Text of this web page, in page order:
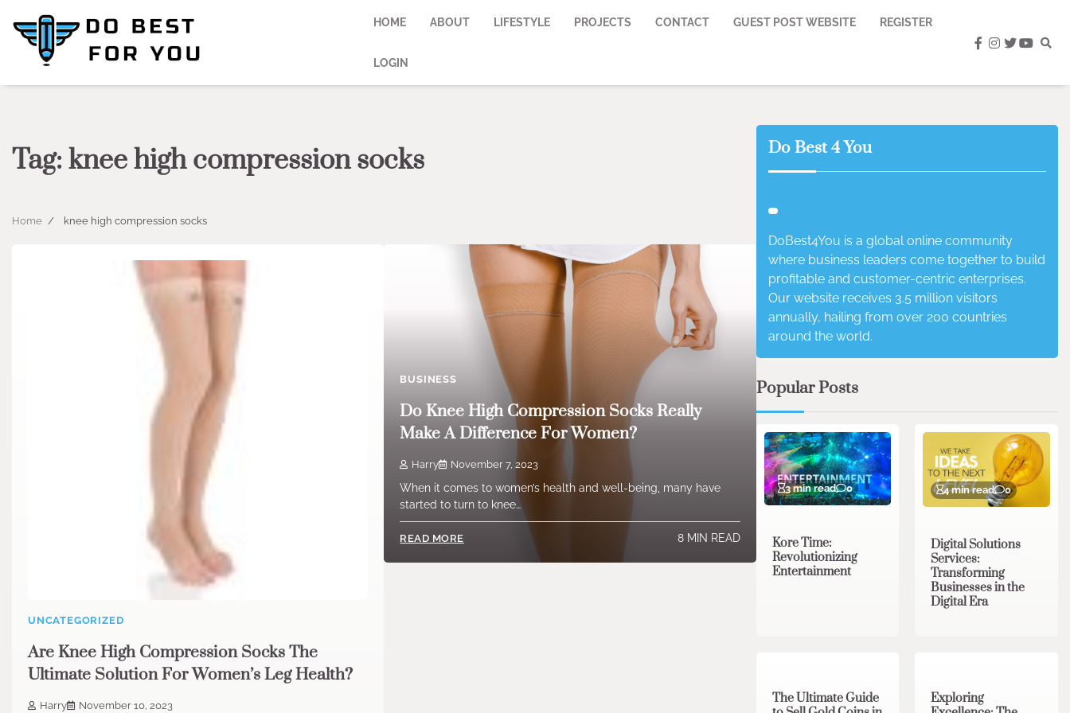
content
HOME ABOUT LIFESTYLE PROJECTS CONTACT GUEST POST WEBSITE REGISTER
LOGIN
facebook
instagram
twitter
Tag:knee high compression socks
Home knee high compression socks
UNCATEGORIZED
Are Knee High Compression Socks The
Ultimate Solution For Women’s Leg Health?
Harry November 10, 2023
BUSINESS
Do Knee High Compression Socks Really
Make A Difference For Women?
Harry November 7, 2023
When it comes to women’s health and well-being, many have
started to turn to knee…
READ MORE 8 MIN READ
Do Best 4 You
DoBest4You is a global online community
where business leaders come together to build
profitable and customer-centric enterprises.
Our website receives 3.5 million visitors
annually, hailing from over 200 countries
around the world.
Popular Posts
3 min read 0
Kore Time:
Revolutionizing
Entertainment
4 min read 0
Digital Solutions
Services:
Transforming
Businesses in the
Digital Era
The Ultimate Guide
Exploring